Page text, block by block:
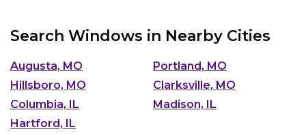
Search Windows in Nearby Cities
Augusta, MO
Portland, MO
Hillsboro, MO
Clarksville, MO
Columbia, IL
Madison, IL
Hartford, IL